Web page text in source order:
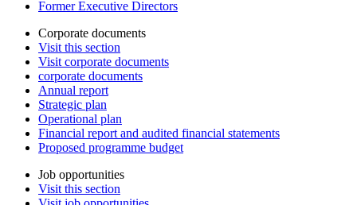
Former Executive Directors
Corporate documents
Visit this section
Visit corporate documents
corporate documents
Annual report
Strategic plan
Operational plan
Financial report and audited financial statements
Proposed programme budget
Job opportunities
Visit this section